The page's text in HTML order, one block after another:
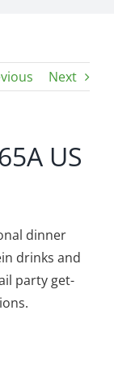
Next
US
dinner
drinks and
party get-